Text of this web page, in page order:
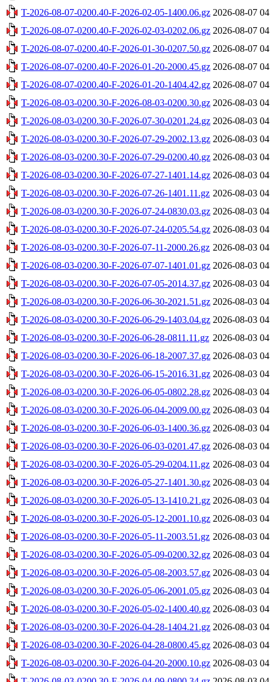
T-2026-08-07-0200.40-F-2026-02-05-1400.06.gz 2026-08-07
T-2026-08-07-0200.40-F-2026-02-03-0202.06.gz 2026-08-07
T-2026-08-07-0200.40-F-2026-01-30-0207.50.gz 2026-08-07
T-2026-08-07-0200.40-F-2026-01-20-2000.45.gz 2026-08-07
T-2026-08-07-0200.40-F-2026-01-20-1404.42.gz 2026-08-07
T-2026-08-03-0200.30-F-2026-08-03-0200.30.gz 2026-08-03
T-2026-08-03-0200.30-F-2026-07-30-0201.24.gz 2026-08-03
T-2026-08-03-0200.30-F-2026-07-29-2002.13.gz 2026-08-03
T-2026-08-03-0200.30-F-2026-07-29-0200.40.gz 2026-08-03
T-2026-08-03-0200.30-F-2026-07-27-1401.14.gz 2026-08-03
T-2026-08-03-0200.30-F-2026-07-26-1401.11.gz 2026-08-03
T-2026-08-03-0200.30-F-2026-07-24-0830.03.gz 2026-08-03
T-2026-08-03-0200.30-F-2026-07-24-0205.54.gz 2026-08-03
T-2026-08-03-0200.30-F-2026-07-11-2000.26.gz 2026-08-03
T-2026-08-03-0200.30-F-2026-07-07-1401.01.gz 2026-08-03
T-2026-08-03-0200.30-F-2026-07-05-2014.37.gz 2026-08-03
T-2026-08-03-0200.30-F-2026-06-30-2021.51.gz 2026-08-03
T-2026-08-03-0200.30-F-2026-06-29-1403.04.gz 2026-08-03
T-2026-08-03-0200.30-F-2026-06-28-0811.11.gz 2026-08-03
T-2026-08-03-0200.30-F-2026-06-18-2007.37.gz 2026-08-03
T-2026-08-03-0200.30-F-2026-06-15-2016.31.gz 2026-08-03
T-2026-08-03-0200.30-F-2026-06-05-0802.28.gz 2026-08-03
T-2026-08-03-0200.30-F-2026-06-04-2009.00.gz 2026-08-03
T-2026-08-03-0200.30-F-2026-06-03-1400.36.gz 2026-08-03
T-2026-08-03-0200.30-F-2026-06-03-0201.47.gz 2026-08-03
T-2026-08-03-0200.30-F-2026-05-29-0204.11.gz 2026-08-03
T-2026-08-03-0200.30-F-2026-05-27-1401.30.gz 2026-08-03
T-2026-08-03-0200.30-F-2026-05-13-1410.21.gz 2026-08-03
T-2026-08-03-0200.30-F-2026-05-12-2001.10.gz 2026-08-03
T-2026-08-03-0200.30-F-2026-05-11-2003.51.gz 2026-08-03
T-2026-08-03-0200.30-F-2026-05-09-0200.32.gz 2026-08-03
T-2026-08-03-0200.30-F-2026-05-08-2003.57.gz 2026-08-03
T-2026-08-03-0200.30-F-2026-05-06-2001.05.gz 2026-08-03
T-2026-08-03-0200.30-F-2026-05-02-1400.40.gz 2026-08-03
T-2026-08-03-0200.30-F-2026-04-28-1404.21.gz 2026-08-03
T-2026-08-03-0200.30-F-2026-04-28-0800.45.gz 2026-08-03
T-2026-08-03-0200.30-F-2026-04-20-2000.10.gz 2026-08-03